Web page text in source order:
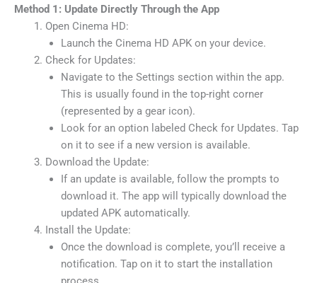
Method 1: Update Directly Through the App
Open Cinema HD:
Launch the Cinema HD APK on your device.
Check for Updates:
Navigate to the Settings section within the app.
This is usually found in the top-right corner
(represented by a gear icon).
Look for an option labeled Check for Updates. Tap
on it to see if a new version is available.
Download the Update:
If an update is available, follow the prompts to
download it. The app will typically download the
updated APK automatically.
Install the Update:
Once the download is complete, you’ll receive a
notification. Tap on it to start the installation